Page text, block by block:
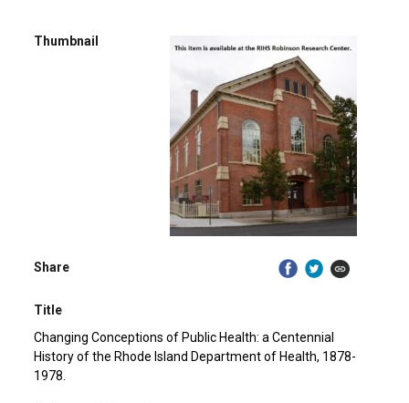
Thumbnail
Share
Title
Changing Conceptions of Public Health: a Centennial
History of the Rhode Island Department of Health, 1878-
1978.